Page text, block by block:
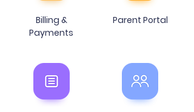
Billing &
Payments
Parent Portal